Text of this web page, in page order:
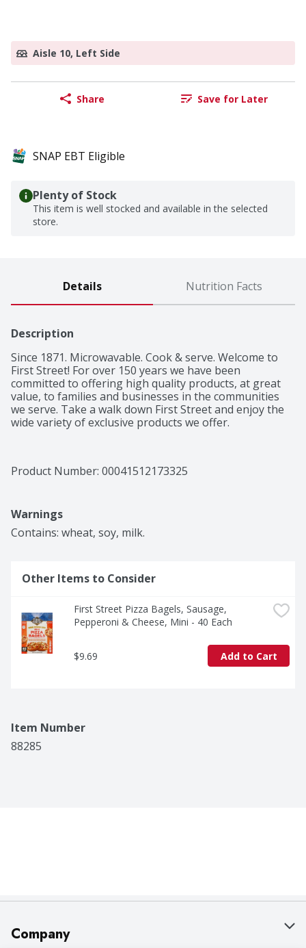
Aisle 10, Left Side
Share Save for Later
SNAP EBT Eligible
Plenty of Stock
This item is well stocked and available in the selected
store.
Details Nutrition Facts
Description
Since 1871. Microwavable. Cook & serve. Welcome to
First Street! For over 150 years we have been
committed to offering high quality products, at great
value, to families and businesses in the communities
we serve. Take a walk down First Street and enjoy the
wide variety of exclusive products we offer.
Product Number: 00041512173325
Warnings
Contains: wheat, soy, milk.
Other Items to Consider
First Street Pizza Bagels, Sausage,
Pepperoni & Cheese, Mini - 40 Each
$9.69 Add to Cart
Item Number
88285
Company